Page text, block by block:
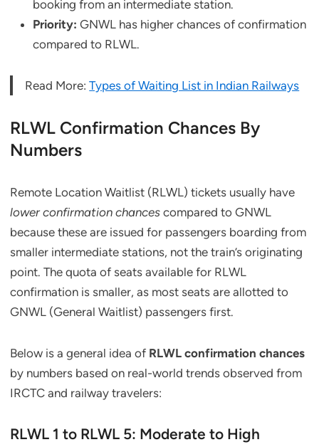
booking from an intermediate station.
Priority: GNWL has higher chances of confirmation
compared to RLWL.
Read More:Types of Waiting List in Indian Railways
RLWL Confirmation Chances By
Numbers
Remote Location Waitlist (RLWL) tickets usually have
lower confirmation chances compared to GNWL
because these are issued for passengers boarding from
smaller intermediate stations, not the train’s originating
point. The quota of seats available for RLWL
confirmation is smaller, as most seats are allotted to
GNWL (General Waitlist) passengers first.
Below is a general idea of RLWL confirmation chances
by numbers based on real-world trends observed from
IRCTC and railway travelers:
RLWL 1 to RLWL 5: Moderate to High